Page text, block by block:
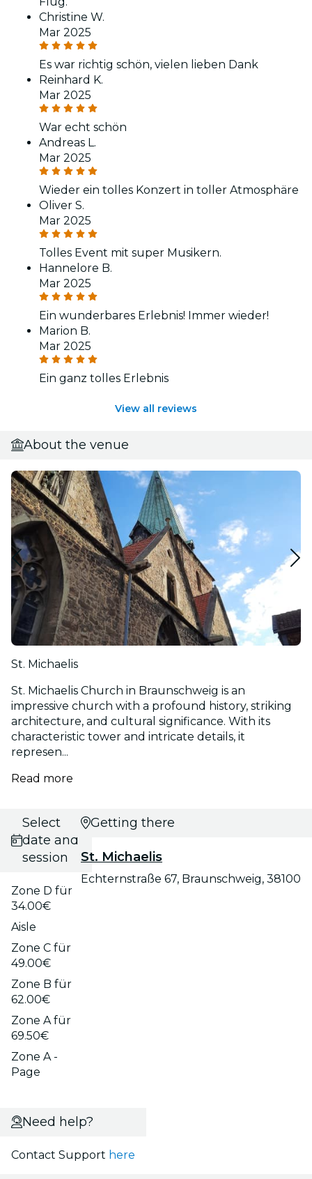
Christine W.
Mar 2025
Es war richtig schön, vielen lieben Dank
Reinhard K.
Mar 2025
War echt schön
Andreas L.
Mar 2025
Wieder ein tolles Konzert in toller Atmosphäre
Oliver S.
Mar 2025
Tolles Event mit super Musikern.
Hannelore B.
Mar 2025
Ein wunderbares Erlebnis! Immer wieder!
Marion B.
Mar 2025
Ein ganz tolles Erlebnis
View all reviews
About the venue
St. Michaelis
St. Michaelis Church in Braunschweig is an
impressive church with a profound history, striking
architecture, and cultural significance. With its
characteristic tower and intricate details, it
represen...
Read more
Select
date and
session
Zone D für
34.00€
Aisle
Zone C für
49.00€
Zone B für
62.00€
Zone A für
69.50€
Zone A -
Page
Getting there
St. Michaelis
Echternstraße 67, Braunschweig, 38100
Need help?
Contact Support here